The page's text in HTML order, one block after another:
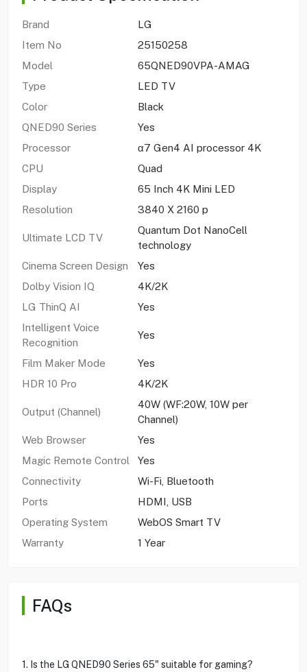
Brand
LG
Item No
25150258
Model
65QNED90VPA-AMAG
Type
LED TV
Color
Black
QNED90 Series
Yes
Processor
α7 Gen4 AI processor 4K
CPU
Quad
Display
65 Inch 4K Mini LED
Resolution
3840 X 2160 p
Ultimate LCD TV
Quantum Dot NanoCell
technology
Cinema Screen Design
Yes
Dolby Vision IQ
4K/2K
LG ThinQ AI
Yes
Intelligent Voice
Recognition
Yes
Film Maker Mode
Yes
HDR 10 Pro
4K/2K
Output (Channel)
40W (WF:20W, 10W per
Channel)
Web Browser
Yes
Magic Remote Control
Yes
Connectivity
Wi-Fi, Bluetooth
Ports
HDMI, USB
Operating System
WebOS Smart TV
Warranty
1 Year
FAQs
1. Is the LG QNED90 Series 65" suitable for gaming?